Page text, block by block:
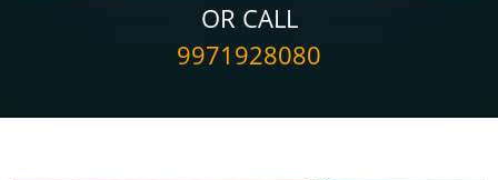
OR CALL
9971928080